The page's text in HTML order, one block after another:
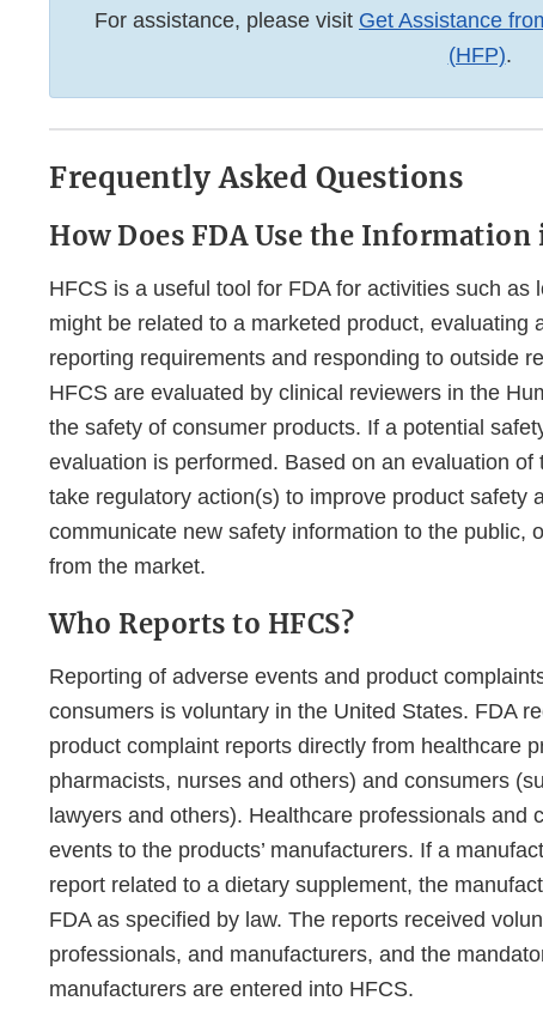
For assistance, please visit Get Assistance
(HFP).
Frequently Asked Questions
How Does FDA Use the Information
HFCS is a useful tool for FDA for activities such
might be related to a marketed product, evaluating
reporting requirements and responding to outside
HFCS are evaluated by clinical reviewers in the
the safety of consumer products. If a potential
evaluation is performed. Based on an evaluation
take regulatory action(s) to improve product safety
communicate new safety information to the public,
from the market.
Who Reports to HFCS?
Reporting of adverse events and product
consumers is voluntary in the United States. FDA
product complaint reports directly from healthcare
pharmacists, nurses and others) and consumers
lawyers and others). Healthcare professionals and
events to the products’ manufacturers. If a
report related to a dietary supplement, the
FDA as specified by law. The reports received
professionals, and manufacturers, and the
manufacturers are entered into HFCS.